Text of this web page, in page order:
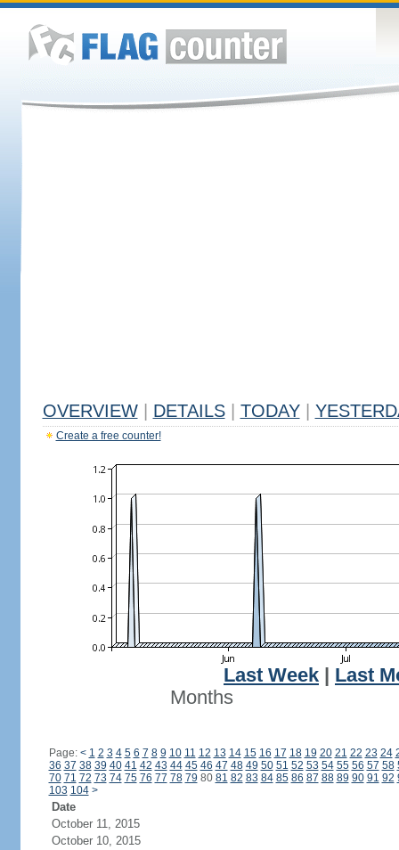
OVERVIEW DETAILS TODAY
Create a free counter!
Last Week
Last
Months
Page: < 1 2 3 4 5 6 7 8 9 10 11 12 13 14 15 16 17 18 19 20 21 22 23 24
36 37 38 39 40 41 42 43 44 45 46 47 48 49 50 51 52 53 54 55 56 57 58
70 71 72 73 74 75 76 77 78 79 80 81 82 83 84 85 86 87 88 89 90 91 92
103 104 >
Date
October 11, 2015
October 10, 2015